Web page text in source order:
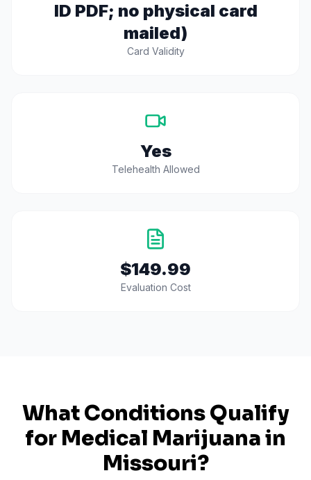
ID PDF; no physical card
mailed)
Card Validity
Yes
Telehealth Allowed
$149.99
Evaluation Cost
What Conditions Qualify
for Medical Marijuana in
Missouri?